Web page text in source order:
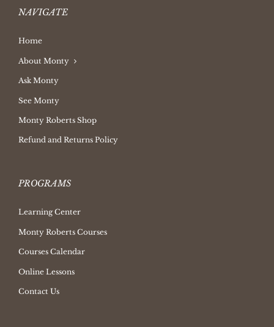
NAVIGATE
Home
About Monty
Ask Monty
See Monty
Monty Roberts Shop
Refund and Returns Policy
PROGRAMS
Learning Center
Monty Roberts Courses
Courses Calendar
Online Lessons
Contact Us